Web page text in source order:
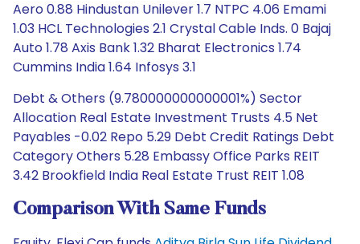
Aero 0.88 Hindustan Unilever 1.7 NTPC 4.06 Emami
1.03 HCL Technologies 2.1 Crystal Cable Inds. 0 Bajaj
Auto 1.78 Axis Bank 1.32 Bharat Electronics 1.74
Cummins India 1.64 Infosys 3.1
Debt & Others (9.780000000000001%) Sector
Allocation Real Estate Investment Trusts 4.5 Net
Payables -0.02 Repo 5.29 Debt Credit Ratings Debt
Category Others 5.28 Embassy Office Parks REIT
3.42 Brookfield India Real Estate Trust REIT 1.08
Comparison With Same Funds